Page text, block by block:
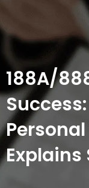
188A/
Explains